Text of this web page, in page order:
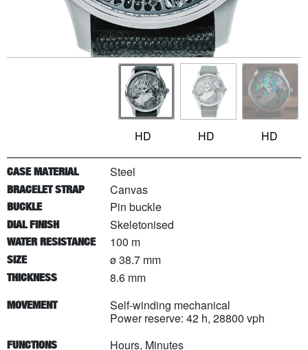
HD HD HD
CASE MATERIAL Steel
BRACELET STRAP Canvas
BUCKLE Pin buckle
DIAL FINISH Skeletonised
WATER RESISTANCE 100 m
SIZE ø 38.7 mm
THICKNESS 8.6 mm
MOVEMENT
Self-winding mechanical
Power reserve: 42 h, 28800 vph
FUNCTIONS Hours, Minutes